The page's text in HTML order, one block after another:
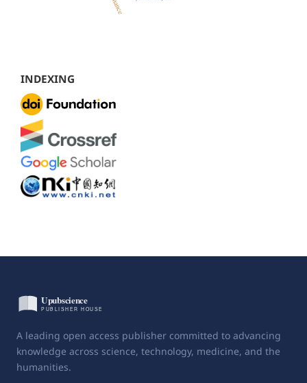
INDEXING
A leading open access publisher committed to advancing
knowledge across science, technology, medicine, and the
humanities.